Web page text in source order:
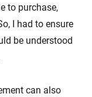
to purchase,
I had to ensure
be understood
can also